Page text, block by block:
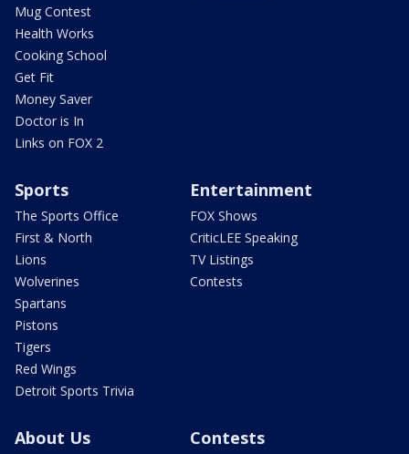
Mug Contest
Health Works
Cooking School
Get Fit
Money Saver
Doctor is In
Links on FOX 2
Sports
The Sports Office
First & North
Lions
Wolverines
Spartans
Pistons
Tigers
Red Wings
Detroit Sports Trivia
Entertainment
FOX Shows
CriticLEE Speaking
TV Listings
Contests
About Us Contests